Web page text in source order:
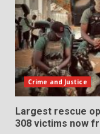
Crime and Justice
Largest rescue
308 victims now